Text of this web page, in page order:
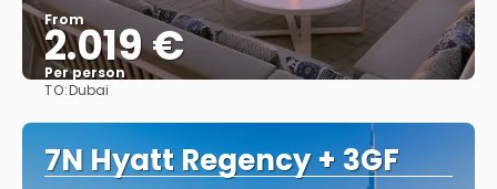
From
2.019 €
Per person
TO:Dubai
7N Hyatt Regency + 3GF